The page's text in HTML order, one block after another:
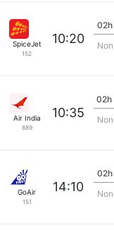
SpiceJet
152
10:20
02h
Air India
889
10:35
02h
GoAir
151
14:10
02h